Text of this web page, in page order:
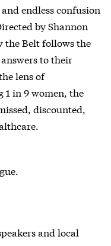
endless confusion
by Shannon
the Belt follows the
to their
lens of
1 in 9 women, the
discounted,
and local